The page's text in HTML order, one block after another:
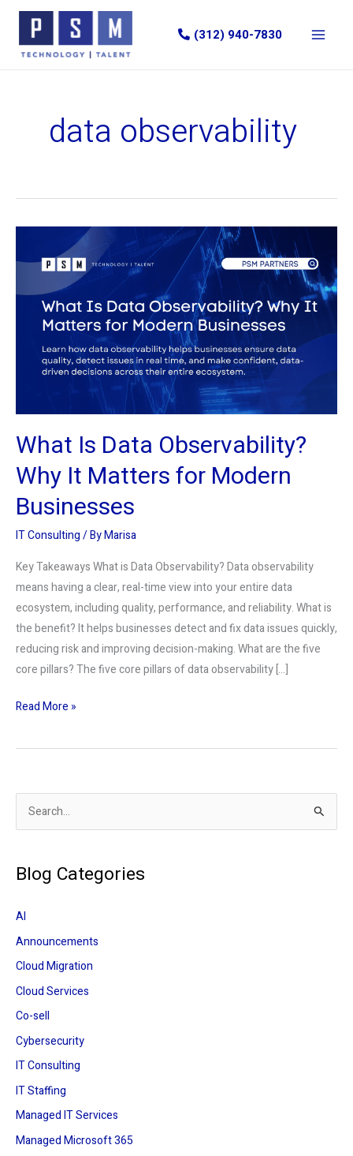
Skip
content
(312) 940-7830
data observability
What Is Data Observability?
Why It Matters for Modern
Businesses
IT Consulting/ ByMarisa
Key Takeaways What is Data Observability? Data observability
means having a clear, real-time view into your entire data
ecosystem, including quality, performance, and reliability. What is
the benefit? It helps businesses detect and fix data issues quickly,
reducing risk and improving decision-making. What are the five
core pillars? The five core pillars of data observability […]
Observability?
Matters
Read More »
e
r
h
f
o
r
:
Blog Categories
AI
Announcements
Cloud Migration
Cloud Services
Co-sell
Cybersecurity
IT Consulting
IT Staffing
Managed IT Services
Managed Microsoft 365